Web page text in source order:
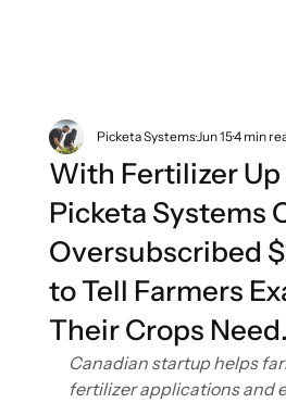
With Fertilizer Up
Picketa Systems
Oversubscribed
to Tell Farmers
Their Crops Need.
Picketa SystemsJun 154 min
Canadian startup helps
fertilizer applications and